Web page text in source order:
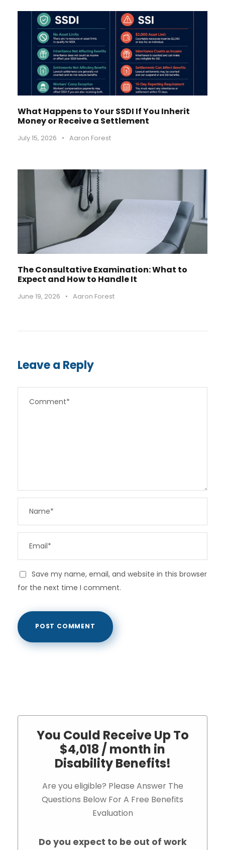
What Happens to Your SSDI If You Inherit
Money or Receive a Settlement
July 15, 2026 • Aaron Forest
The Consultative Examination: What to
Expect and How to Handle It
June 19, 2026 • Aaron Forest
Leave a Reply
Save my name, email, and website in this browser
for the next time I comment.
You Could Receive Up To
$4,018 / month in
Disability Benefits!
Are you eligible? Please Answer The
Questions Below For A Free Benefits
Evaluation
Do you expect to be out of work